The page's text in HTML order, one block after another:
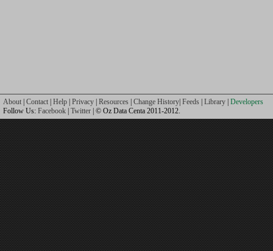
About Contact Help Privacy Resources Change History Feeds Library Developers
Follow Us: Facebook Twitter | © Oz Data Centa 2011-2012.